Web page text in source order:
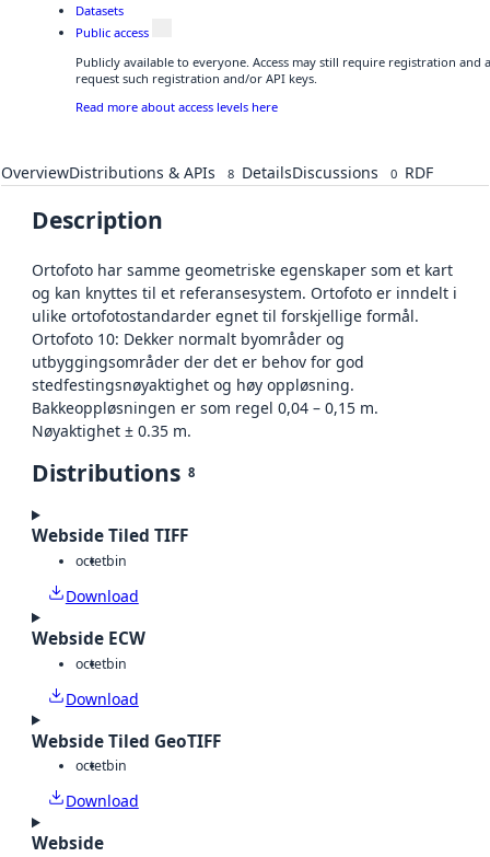
Datasets
Public access
Publicly available to everyone. Access may still require registration and
request such registration and/or API keys.
Read more about access levels here
OverviewDistributions & APIs 8 DetailsDiscussions 0 RDF
Description
Ortofoto har samme geometriske egenskaper som et kart
og kan knyttes til et referansesystem. Ortofoto er inndelt i
ulike ortofotostandarder egnet til forskjellige formål.
Ortofoto 10: Dekker normalt byområder og
utbyggingsområder der det er behov for god
stedfestingsnøyaktighet og høy oppløsning.
Bakkeoppløsningen er som regel 0,04 – 0,15 m.
Nøyaktighet ± 0.35 m.
Distributions 8
Webside Tiled TIFF
octetbin
Download
Webside ECW
octetbin
Download
Webside Tiled GeoTIFF
octetbin
Download
Webside